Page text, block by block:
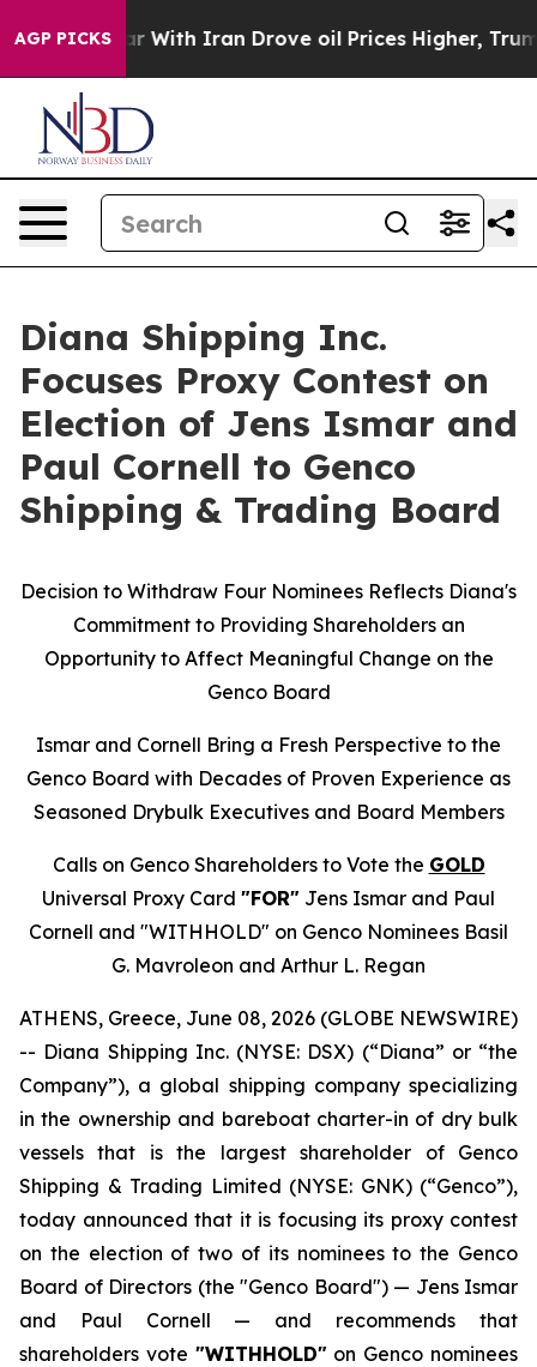
AGP PICKS
With Iran Drove oil Prices Higher, Trump Gave
Diana Shipping Inc.
Focuses Proxy Contest on
Election of Jens Ismar and
Paul Cornell to Genco
Shipping & Trading Board
Decision to Withdraw Four Nominees Reflects Diana's
Commitment to Providing Shareholders an
Opportunity to Affect Meaningful Change on the
Genco Board
Ismar and Cornell Bring a Fresh Perspective to the
Genco Board with Decades of Proven Experience as
Seasoned Drybulk Executives and Board Members
Calls on Genco Shareholders to Vote the GOLD
Universal Proxy Card "FOR" Jens Ismar and Paul
Cornell and "WITHHOLD" on Genco Nominees Basil
G. Mavroleon and Arthur L. Regan
ATHENS, Greece, June 08, 2026 (GLOBE NEWSWIRE)
-- Diana Shipping Inc. (NYSE: DSX) (“Diana” or “the
Company”), a global shipping company specializing
in the ownership and bareboat charter-in of dry bulk
vessels that is the largest shareholder of Genco
Shipping & Trading Limited (NYSE: GNK) (“Genco”),
today announced that it is focusing its proxy contest
on the election of two of its nominees to the Genco
Board of Directors (the "Genco Board") — Jens Ismar
and Paul Cornell — and recommends that
shareholders vote "WITHHOLD"on Genco nominees